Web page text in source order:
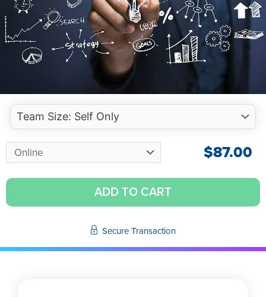
$87.00
ADD TO CART
Secure Transaction